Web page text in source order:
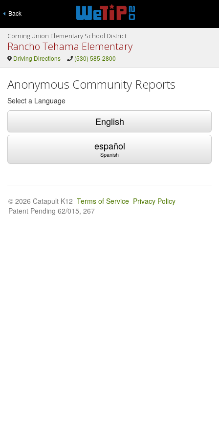
Back
Corning Union Elementary School District
Rancho Tehama Elementary
Driving Directions (530) 585-2800
Anonymous Community Reports
Select a Language
English
español
Spanish
© 2026 Catapult K12 Terms of Service Privacy Policy
Patent Pending 62/015, 267